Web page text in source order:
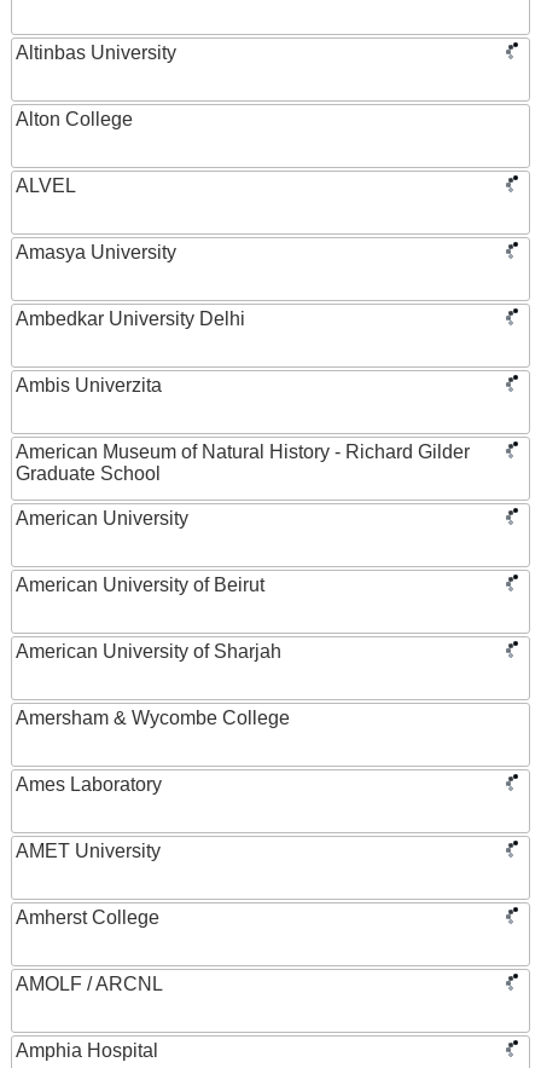
Altinbas University
Alton College
ALVEL
Amasya University
Ambedkar University Delhi
Ambis Univerzita
American Museum of Natural History - Richard Gilder
Graduate School
American University
American University of Beirut
American University of Sharjah
Amersham & Wycombe College
Ames Laboratory
AMET University
Amherst College
AMOLF / ARCNL
Amphia Hospital